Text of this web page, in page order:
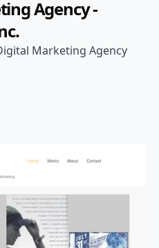
Agency -
Marketing Agency